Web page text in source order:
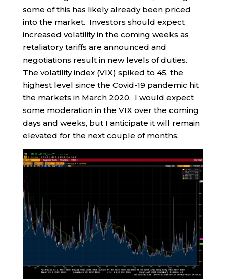
some of this has likely already been priced
into the market. Investors should expect
increased volatility in the coming weeks as
retaliatory tariffs are announced and
negotiations result in new levels of duties.
The volatility index (VIX) spiked to 45, the
highest level since the Covid-19 pandemic hit
the markets in March 2020. I would expect
some moderation in the VIX over the coming
days and weeks, but I anticipate it will remain
elevated for the next couple of months.